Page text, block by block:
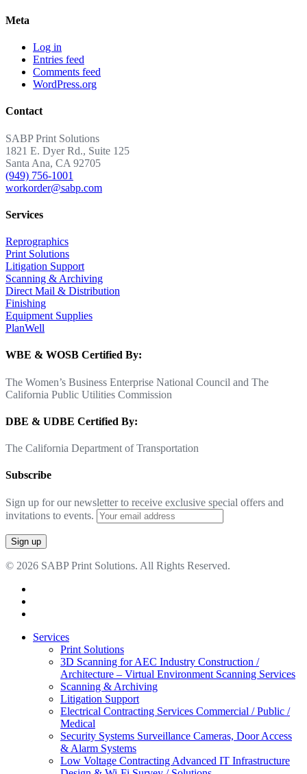
Meta
Log in
Entries feed
Comments feed
WordPress.org
Contact
SABP Print Solutions
1821 E. Dyer Rd., Suite 125
Santa Ana, CA 92705
(949) 756-1001
workorder@sabp.com
Services
Reprographics
Print Solutions
Litigation Support
Scanning & Archiving
Direct Mail & Distribution
Finishing
Equipment Supplies
PlanWell
WBE & WOSB Certified By:
The Women’s Business Enterprise National Council and The
California Public Utilities Commission
DBE & UDBE Certified By:
The California Department of Transportation
Subscribe
Sign up for our newsletter to receive exclusive special offers and
invitations to events.
© 2026 SABP Print Solutions. All Rights Reserved.
Close
Services
Print Solutions
3D Scanning for AEC Industry Construction /
Architecture – Virtual Environment Scanning Services
Scanning & Archiving
Litigation Support
Electrical Contracting Services Commercial / Public /
Medical
Security Systems Surveillance Cameras, Door Access
& Alarm Systems
Low Voltage Contracting Advanced IT Infrastructure